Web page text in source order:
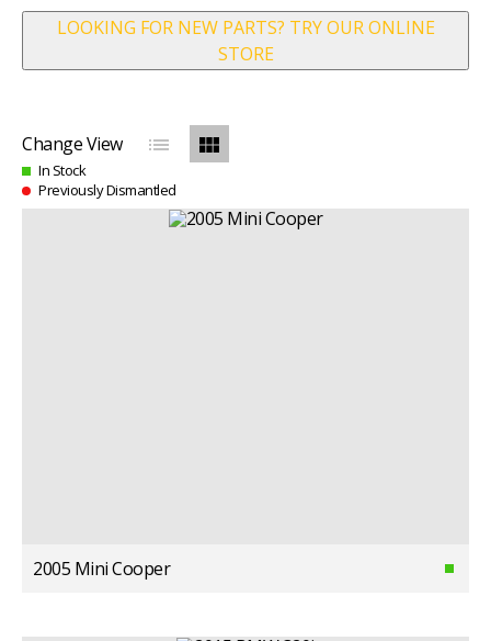
LOOKING FOR NEW PARTS? TRY OUR ONLINE
STORE
Change View list view_module
In Stock
Previously Dismantled
2005 Mini Cooper